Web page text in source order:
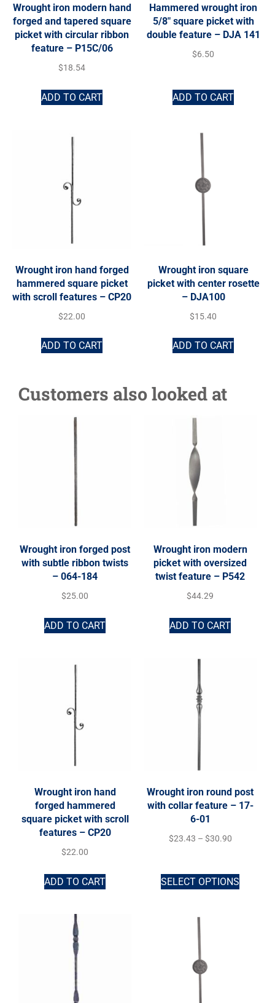
Wrought iron modern hand
forged and tapered square
picket with circular ribbon
feature – P15C/06
$18.54
ADD TO CART
Hammered wrought iron
5/8″ square picket with
double feature – DJA 141
$6.50
ADD TO CART
Wrought iron hand forged
hammered square picket
with scroll features – CP20
$22.00
ADD TO CART
Wrought iron square
picket with center rosette
– DJA100
$15.40
ADD TO CART
Customers also looked at
Wrought iron forged post
with subtle ribbon twists
– 064-184
$25.00
ADD TO CART
Wrought iron modern
picket with oversized
twist feature – P542
$44.29
ADD TO CART
Wrought iron hand
forged hammered
square picket with scroll
features – CP20
$22.00
ADD TO CART
Wrought iron round post
with collar feature – 17-
6-01
$23.43 – $30.90
SELECT OPTIONS